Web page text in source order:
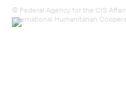
© Federal Agency for the CIS
International Humanitarian